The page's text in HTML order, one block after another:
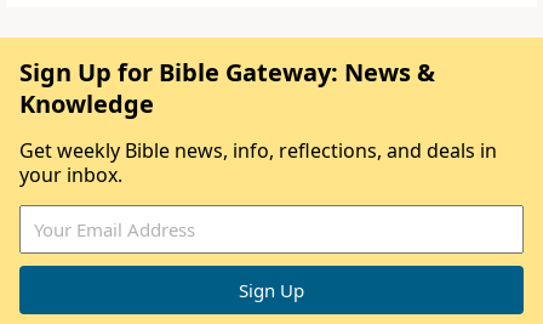
Sign Up for Bible Gateway: News &
Knowledge
Get weekly Bible news, info, reflections, and deals in
your inbox.